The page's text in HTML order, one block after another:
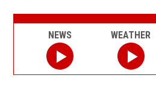
NEWS WEATHER